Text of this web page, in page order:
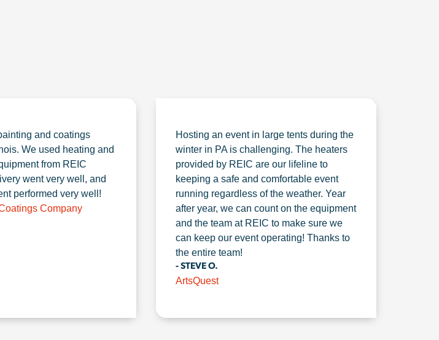
and coatings
We used heating and
from REIC
went very well, and
performed very well!
Company
Hosting an event in large tents during the
winter in PA is challenging. The heaters
provided by REIC are our lifeline to
keeping a safe and comfortable event
running regardless of the weather. Year
after year, we can count on the equipment
and the team at REIC to make sure we
can keep our event operating! Thanks to
the entire team!
- STEVE O.
ArtsQuest